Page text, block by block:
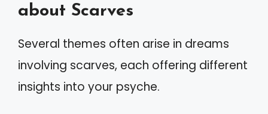
about Scarves
Several themes often arise in dreams
involving scarves, each offering different
insights into your psyche.